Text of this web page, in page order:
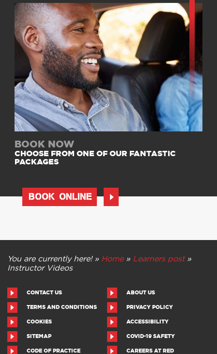
BOOK NOW
CHOOSE FROM ONE OF OUR FANTASTIC
PACKAGES
BOOK ONLINE
You are currently here! » Home» Learners post»
Instructor Videos
CONTACT US ABOUT US
TERMS AND CONDITIONS PRIVACY POLICY
COOKIES ACCESSIBILITY
SITEMAP COVID-19 SAFETY
CODE OF PRACTICE CAREERS AT RED